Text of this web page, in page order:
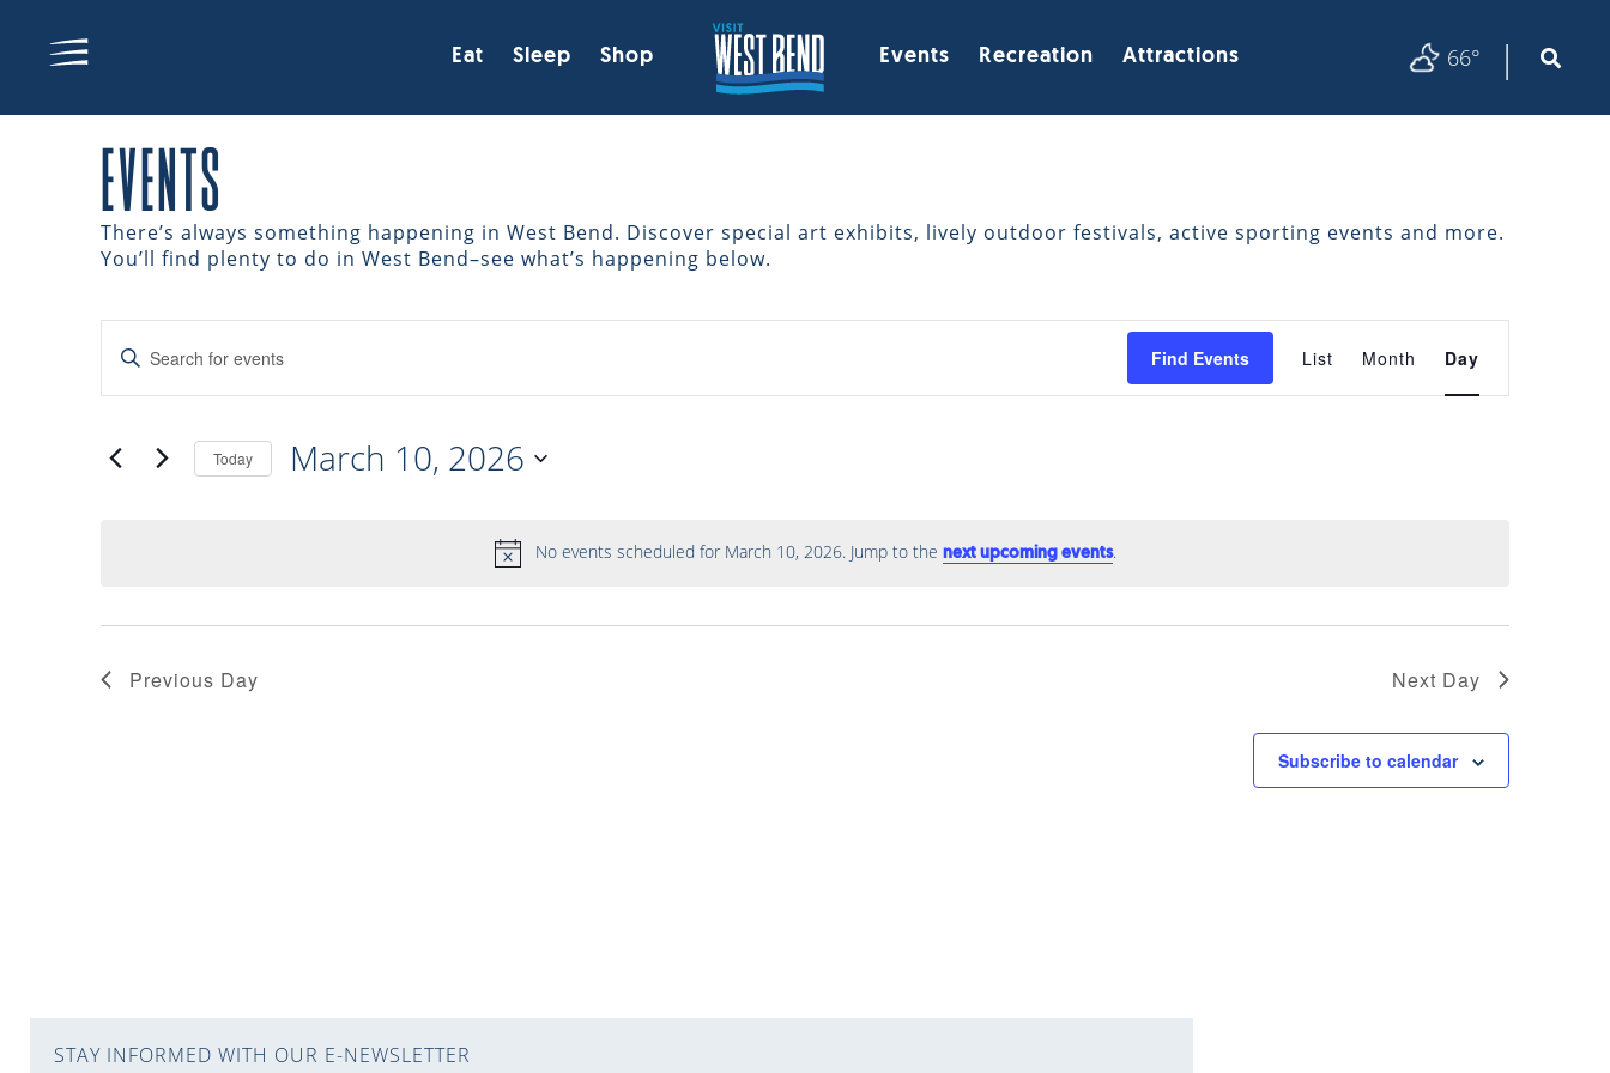
Eat Sleep Shop Events Recreation Attractions 66° |
EVENTS
There’s always something happening in West Bend. Discover special art exhibits, lively outdoor festivals, active sporting events and more.
You’ll find plenty to do in West Bend–see what’s happening below.
Notice
No events scheduled for March 10, 2026. Jump to the next upcoming events.
EVENTS
SEARCH
NAVIGATION
Enter
Keyword.
Search
Events
Find Events
EVENT
VIEWS
List Month Day
Today March 10, 2026
Previous Day Next Day
Subscribe to calendar
STAY INFORMED WITH OUR E-NEWSLETTER